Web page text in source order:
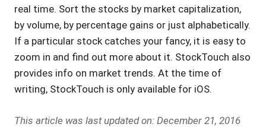
real time. Sort the stocks by market capitalization,
by volume, by percentage gains or just alphabetically.
If a particular stock catches your fancy, it is easy to
zoom in and find out more about it. StockTouch also
provides info on market trends. At the time of
writing, StockTouch is only available for iOS.
This article was last updated on: December 21, 2016